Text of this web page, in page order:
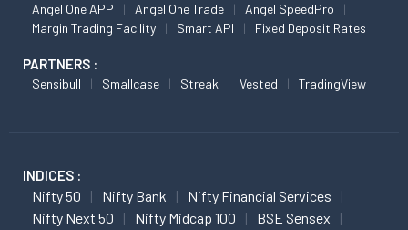
Angel One APP Angel One Trade
Angel SpeedPro
Margin Trading Facility
Smart API Fixed Deposit Rates
PARTNERS :
Sensibull Smallcase Streak Vested TradingView
INDICES :
Nifty 50 Nifty Bank
Nifty Financial Services
Nifty Next 50
Nifty Midcap 100
BSE Sensex